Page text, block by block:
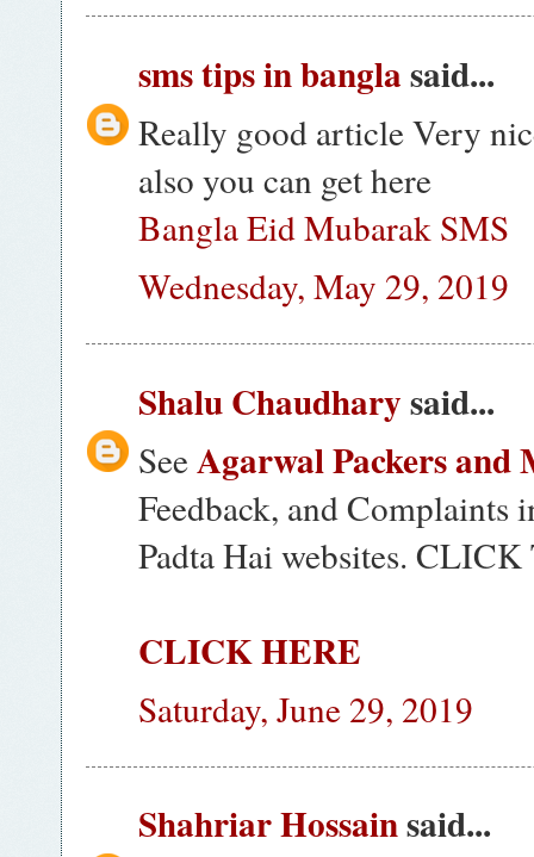
sms tips in banglasaid...
Really good article Very
also you can get here
Bangla Eid Mubarak SMS
Wednesday, May 29, 2019
Shalu Chaudharysaid...
SeeAgarwal Packers and
Feedback, and Complaints
Padta Hai websites.
CLICK HERE
Saturday, June 29, 2019
Shahriar Hossainsaid...